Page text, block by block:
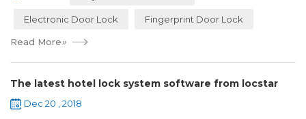
Electronic Door Lock Fingerprint Door Lock
Read More»
The latest hotel lock system software from locstar
Dec 20 , 2018